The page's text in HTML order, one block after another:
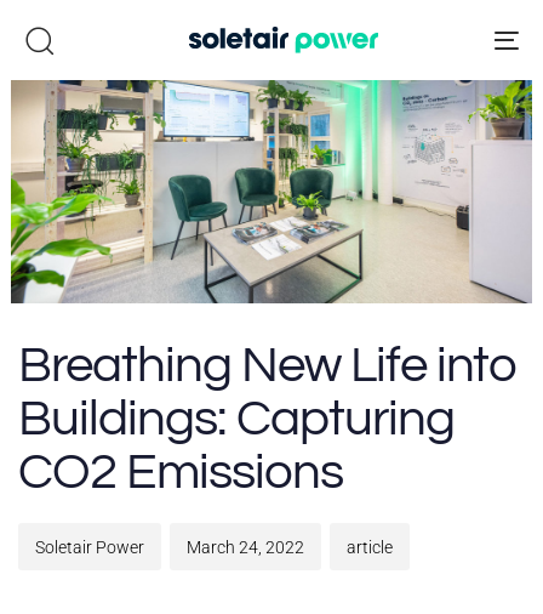
links
primary
navigation
Skip
to
content
Breathing New Life into
Buildings: Capturing
CO2 Emissions
Soletair Power March 24, 2022 article